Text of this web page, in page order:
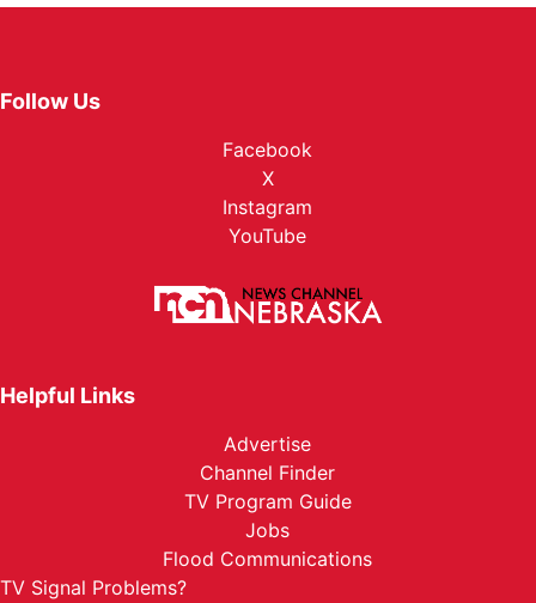
Follow Us
Facebook
X
Instagram
YouTube
Helpful Links
Advertise
Channel Finder
TV Program Guide
Jobs
Flood Communications
TV Signal Problems?